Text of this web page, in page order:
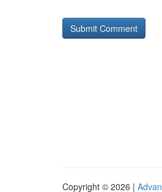
Copyright © 2026 |